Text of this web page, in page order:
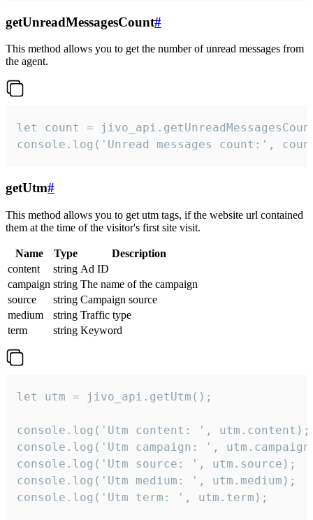
getUnreadMessagesCount#
This method allows you to get the number of unread messages from
the agent.
let count =
console.log('Unread messages count:',
getUtm#
This method allows you to get utm tags, if the website url contained
them at the time of the visitor's first site visit.
Name Type
Description
content
string Ad ID
campaign string The name of the campaign
source
string Campaign source
medium
string Traffic type
term
string Keyword
let utm = jivo_api.getUtm();
console.log('Utm content: ', utm.content);
console.log('Utm campaign: ',
console.log('Utm source: ', utm.source);
console.log('Utm medium: ', utm.medium);
console.log('Utm term: ', utm.term);